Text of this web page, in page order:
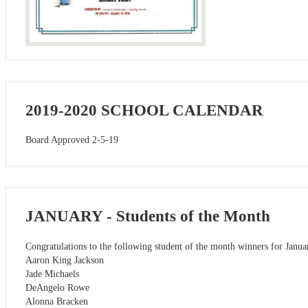
2019-2020 SCHOOL CALENDAR
Board Approved 2-5-19
JANUARY - Students of the Month
Congratulations to the following student of the month winners for
Aaron King Jackson
Jade Michaels
DeAngelo Rowe
Alonna Bracken